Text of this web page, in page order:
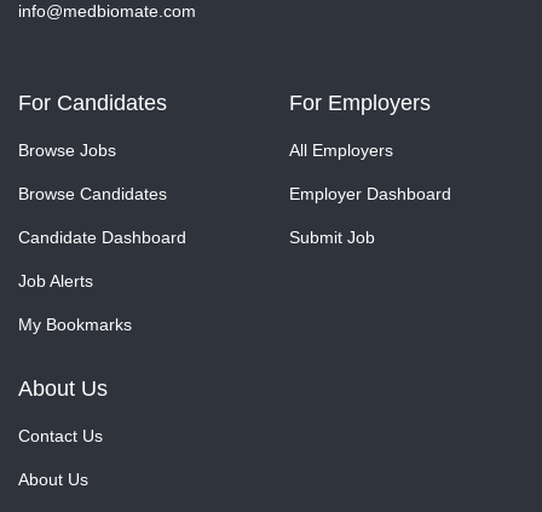
info@medbiomate.com
For Candidates
Browse Jobs
Browse Candidates
Candidate Dashboard
Job Alerts
My Bookmarks
For Employers
All Employers
Employer Dashboard
Submit Job
About Us
Contact Us
About Us